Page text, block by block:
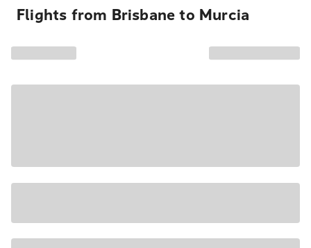
Flights from Brisbane to Murcia